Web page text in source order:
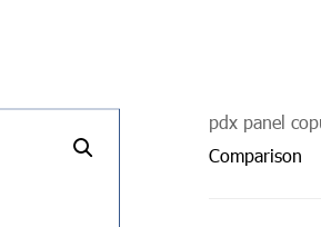
pdx panel
Comparison